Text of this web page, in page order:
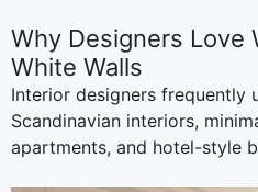
Why Designers Love
White Walls
Interior designers frequently
Scandinavian interiors,
apartments, and hotel-style